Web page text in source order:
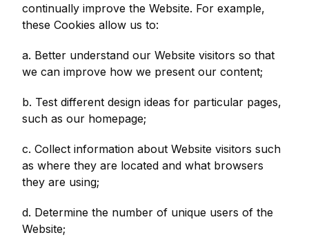
continually improve the Website. For example,
these Cookies allow us to:
a. Better understand our Website visitors so that
we can improve how we present our content;
b. Test different design ideas for particular pages,
such as our homepage;
c. Collect information about Website visitors such
as where they are located and what browsers
they are using;
d. Determine the number of unique users of the
Website;